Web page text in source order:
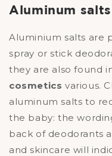
Aluminum
Aluminium salts are
spray or stick
they are also found
cosmetics various.
aluminum salts to
the baby: the
back of deodorants
and skincare will